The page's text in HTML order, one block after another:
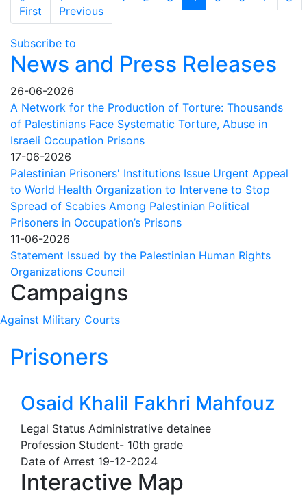
accursed
fate
of
Palestinians
in
Israeli
prisons
First First page
PreviousPrevious page
Subscribe to
News and Press Releases
26-06-2026
A Network for the Production of Torture: Thousands
of Palestinians Face Systematic Torture, Abuse in
Israeli Occupation Prisons
17-06-2026
Palestinian Prisoners' Institutions Issue Urgent Appeal
to World Health Organization to Intervene to Stop
Spread of Scabies Among Palestinian Political
Prisoners in Occupation’s Prisons
11-06-2026
Statement Issued by the Palestinian Human Rights
Organizations Council
Campaigns
Against Military Courts
Prisoners
Osaid Khalil Fakhri Mahfouz
Legal Status Administrative detainee
Profession Student- 10th grade
Date of Arrest 19-12-2024
Interactive Map